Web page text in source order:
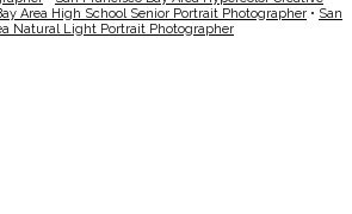
Area High School Senior Portrait Photographer • San
Natural Light Portrait Photographer